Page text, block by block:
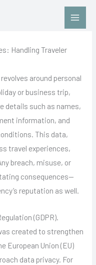
Handling Traveler
around personal
or business trip,
details such as names,
information, and
This data,
travel experiences,
breach, misuse, or
consequences—
reputation as well.
(GDPR).
created to strengthen
European Union (EU)
data privacy. For